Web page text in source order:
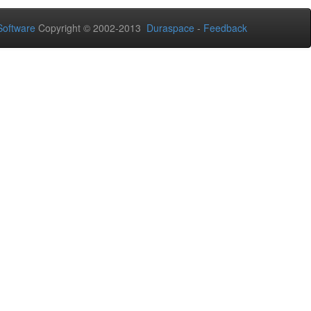
Copyright © 2002-2013 Duraspace - Feedback